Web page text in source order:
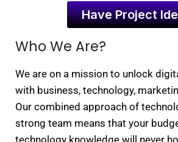
Have Project
Who We Are?
We are on a mission to unlock
with business, technology,
Our combined approach of
strong team means that your
technology knowledge will never